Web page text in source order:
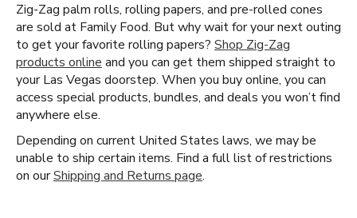
Zig-Zag palm rolls, rolling papers, and pre-rolled cones
are sold at Family Food. But why wait for your next outing
to get your favorite rolling papers? Shop Zig-Zag
products online and you can get them shipped straight to
your Las Vegas doorstep. When you buy online, you can
access special products, bundles, and deals you won’t find
anywhere else.
Depending on current United States laws, we may be
unable to ship certain items. Find a full list of restrictions
on ourShipping and Returns page.